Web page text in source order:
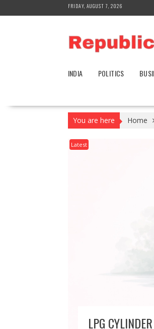
to
FRIDAY, AUGUST 7, 2026
INDIA POLITICS
You are here Home
Latest
LPG